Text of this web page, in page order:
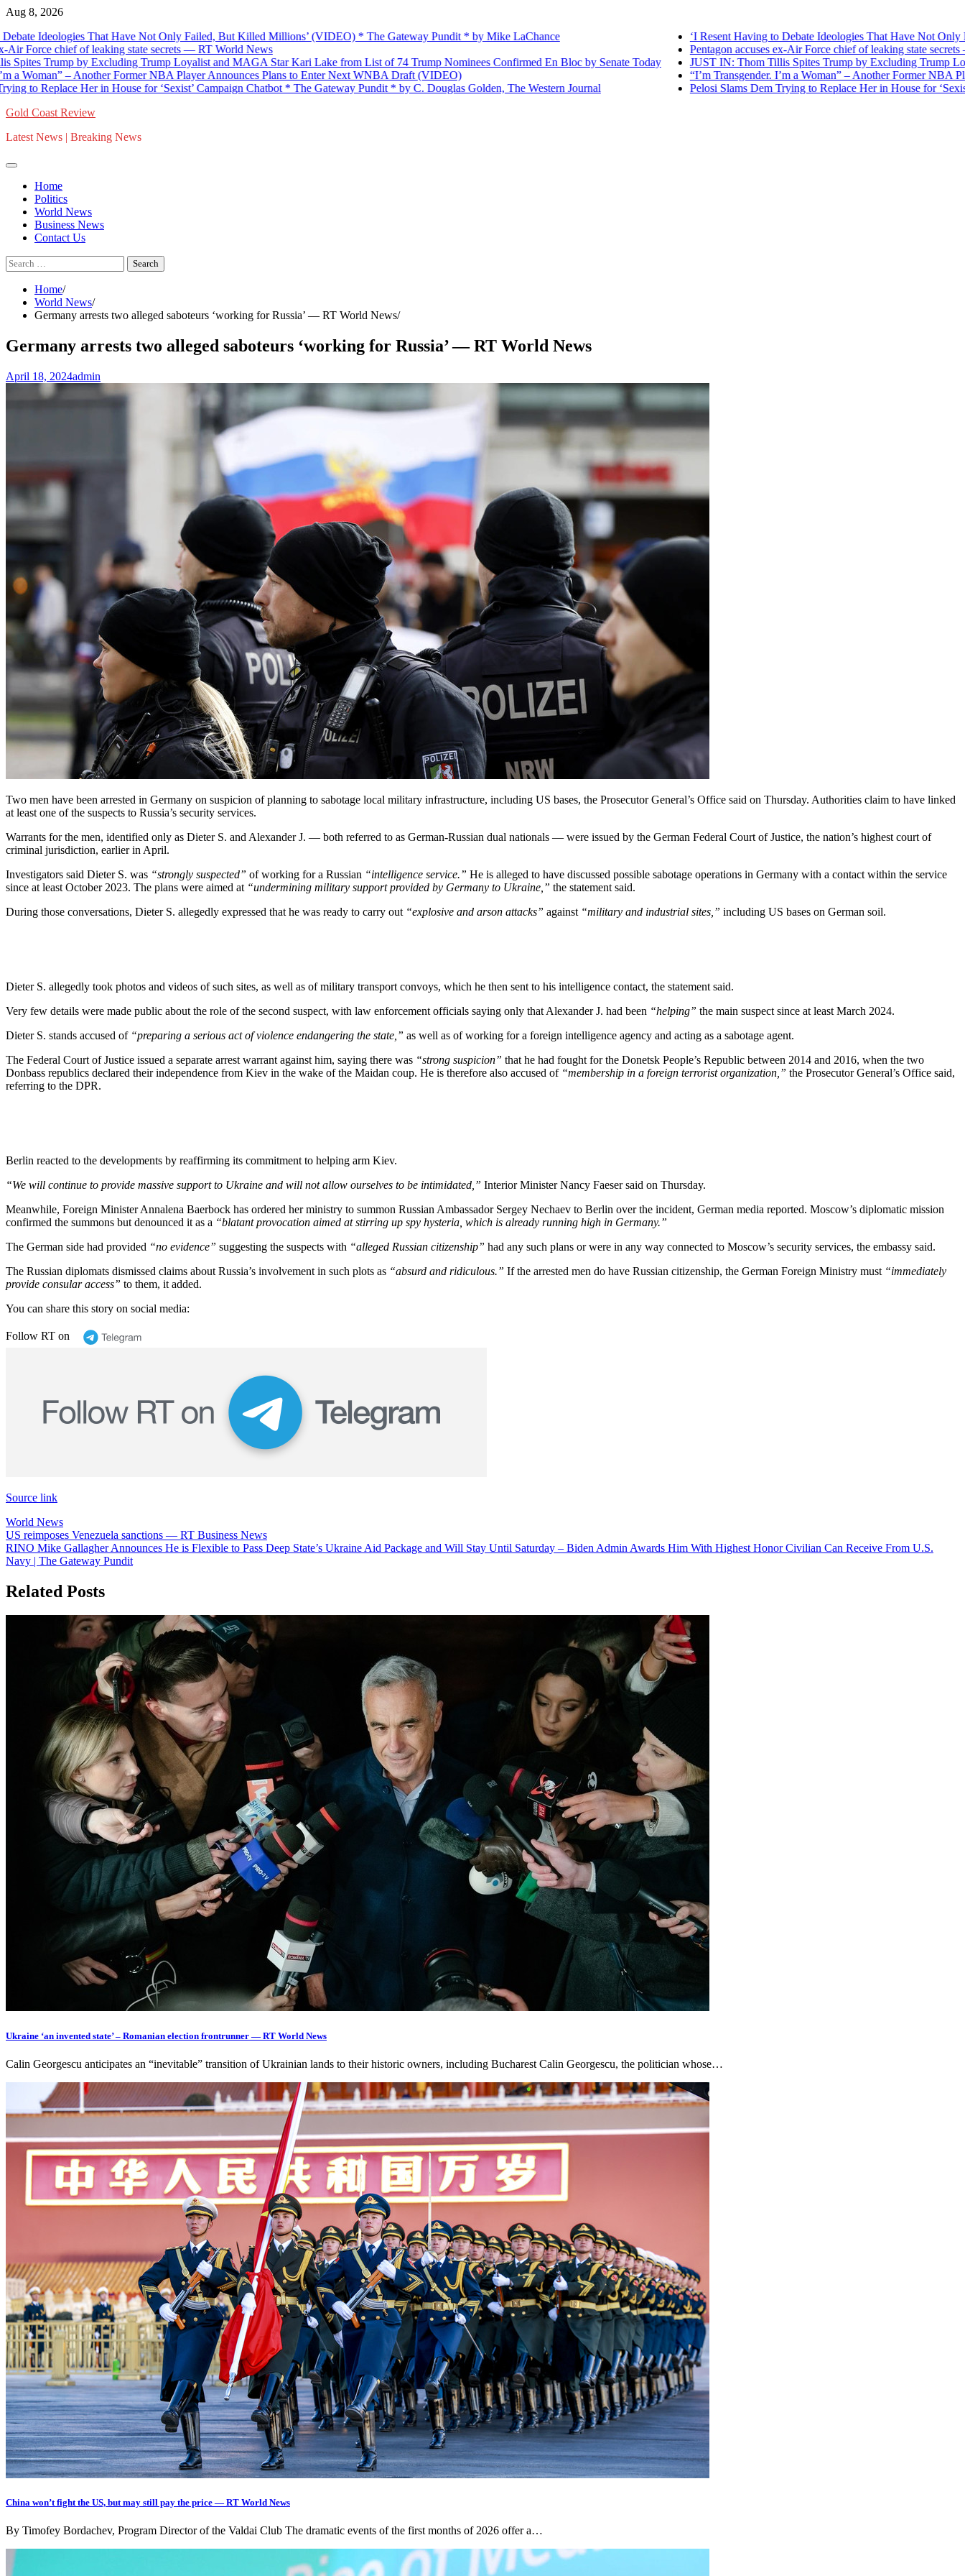
Skip
content
Aug 8, 2026
Ideologies That Have Not Only Failed, But Killed Millions’ (VIDEO) * The Gateway Pundit * by Mike LaChance
chief of leaking state secrets — RT World News
Trump by Excluding Trump Loyalist and MAGA Star Kari Lake from List of 74 Trump Nominees Confirmed En Bloc by Senate Today
– Another Former NBA Player Announces Plans to Enter Next WNBA Draft (VIDEO)
Replace Her in House for ‘Sexist’ Campaign Chatbot * The Gateway Pundit * by C. Douglas Golden, The Western Journal
‘I Resent Having to Debate Ideologies That Have Not Only
Pentagon accuses ex-Air Force chief of leaking state secrets — RT
JUST IN: Thom Tillis Spites Trump by Excluding Trump Loyalist
“I’m Transgender. I’m a Woman” – Another Former NBA
Pelosi Slams Dem Trying to Replace Her in House for ‘Sexist’
Gold Coast Review
Latest News | Breaking News
Home
Politics
World News
Business News
Contact Us
Search
for:
Home
World News
Germany arrests two alleged saboteurs ‘working for Russia’ — RT World News
Germany arrests two alleged saboteurs ‘working for Russia’ — RT World News
April 18, 2024admin
Two men have been arrested in Germany on suspicion of planning to sabotage local military infrastructure, including US bases, the Prosecutor General’s Office said on Thursday. Authorities claim to have linked
at least one of the suspects to Russia’s security services.
Warrants for the men, identified only as Dieter S. and Alexander J. — both referred to as German-Russian dual nationals — were issued by the German Federal Court of Justice, the nation’s highest court of
criminal jurisdiction, earlier in April.
Investigators said Dieter S. was “strongly suspected” of working for a Russian “intelligence service.” He is alleged to have discussed possible sabotage operations in Germany with a contact within the service
since at least October 2023. The plans were aimed at “undermining military support provided by Germany to Ukraine,” the statement said.
During those conversations, Dieter S. allegedly expressed that he was ready to carry out “explosive and arson attacks” against “military and industrial sites,” including US bases on German soil.
Dieter S. allegedly took photos and videos of such sites, as well as of military transport convoys, which he then sent to his intelligence contact, the statement said.
Very few details were made public about the role of the second suspect, with law enforcement officials saying only that Alexander J. had been “helping” the main suspect since at least March 2024.
Dieter S. stands accused of “preparing a serious act of violence endangering the state,” as well as of working for a foreign intelligence agency and acting as a sabotage agent.
The Federal Court of Justice issued a separate arrest warrant against him, saying there was “strong suspicion” that he had fought for the Donetsk People’s Republic between 2014 and 2016, when the two
Donbass republics declared their independence from Kiev in the wake of the Maidan coup. He is therefore also accused of “membership in a foreign terrorist organization,” the Prosecutor General’s Office said,
referring to the DPR.
Berlin reacted to the developments by reaffirming its commitment to helping arm Kiev.
“We will continue to provide massive support to Ukraine and will not allow ourselves to be intimidated,” Interior Minister Nancy Faeser said on Thursday.
Meanwhile, Foreign Minister Annalena Baerbock has ordered her ministry to summon Russian Ambassador Sergey Nechaev to Berlin over the incident, German media reported. Moscow’s diplomatic mission
confirmed the summons but denounced it as a “blatant provocation aimed at stirring up spy hysteria, which is already running high in Germany.”
The German side had provided “no evidence” suggesting the suspects with “alleged Russian citizenship” had any such plans or were in any way connected to Moscow’s security services, the embassy said.
The Russian diplomats dismissed claims about Russia’s involvement in such plots as “absurd and ridiculous.” If the arrested men do have Russian citizenship, the German Foreign Ministry must “immediately
provide consular access” to them, it added.
You can share this story on social media:
Follow RT on
Source link
World News
Post
navigation
US reimposes Venezuela sanctions — RT Business News
RINO Mike Gallagher Announces He is Flexible to Pass Deep State’s Ukraine Aid Package and Will Stay Until Saturday – Biden Admin Awards Him With Highest Honor Civilian Can Receive From U.S.
Navy | The Gateway Pundit
Related Posts
Ukraine ‘an invented state’ – Romanian election frontrunner — RT World News
Calin Georgescu anticipates an “inevitable” transition of Ukrainian lands to their historic owners, including Bucharest Calin Georgescu, the politician whose…
China won’t fight the US, but may still pay the price — RT World News
By Timofey Bordachev, Program Director of the Valdai Club The dramatic events of the first months of 2026 offer a…